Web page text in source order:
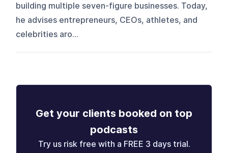
building multiple seven-figure businesses. Today,
he advises entrepreneurs, CEOs, athletes, and
celebrities aro...
Get your clients booked on top
podcasts
Try us risk free with a FREE 3 days trial.